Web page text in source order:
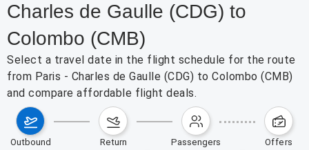
Charles de Gaulle (CDG) to
Colombo (CMB)
Select a travel date in the flight schedule for the route
from Paris - Charles de Gaulle (CDG) to Colombo (CMB)
and compare affordable flight deals.
outbound return passengers offers